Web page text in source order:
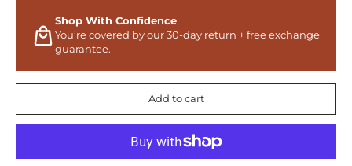
Shop With Confidence
You’re covered by our 30-day return + free exchange
guarantee.
Add to cart